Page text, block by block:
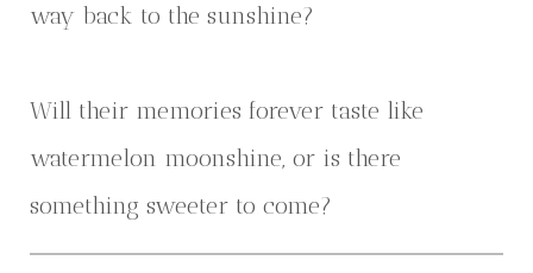
way back to the sunshine?
Will their memories forever taste like
watermelon moonshine, or is there
something sweeter to come?